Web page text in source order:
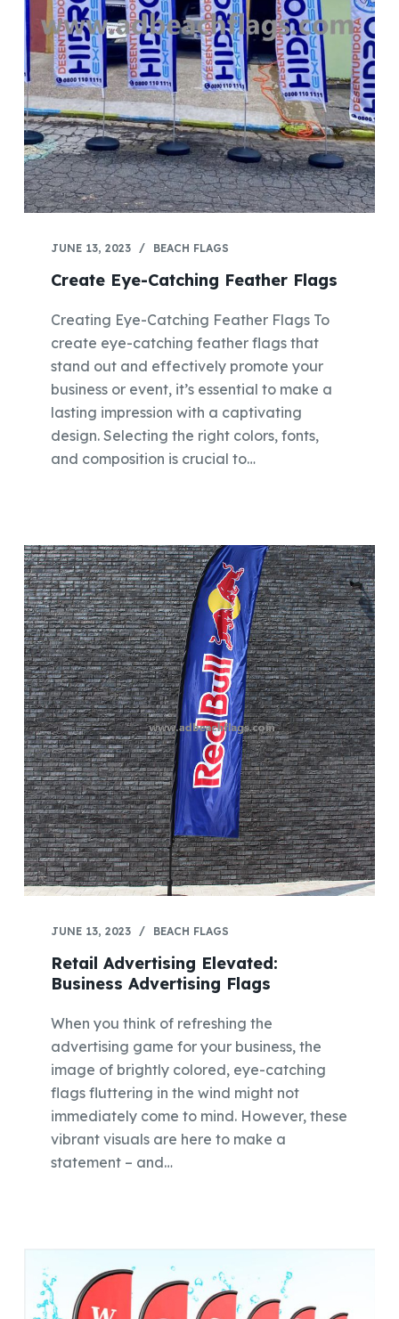
JUNE 13, 2023 BEACH FLAGS
Create Eye-Catching Feather Flags
Creating Eye-Catching Feather Flags To
create eye-catching feather flags that
stand out and effectively promote your
business or event, it’s essential to make a
lasting impression with a captivating
design. Selecting the right colors, fonts,
and composition is crucial to…
JUNE 13, 2023 BEACH FLAGS
Retail Advertising Elevated:
Business Advertising Flags
When you think of refreshing the
advertising game for your business, the
image of brightly colored, eye-catching
flags fluttering in the wind might not
immediately come to mind. However, these
vibrant visuals are here to make a
statement – and…